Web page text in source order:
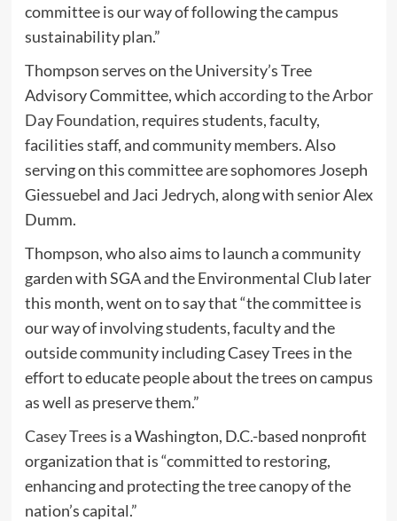
committee is our way of following the campus
sustainability plan.”
Thompson serves on the University’s Tree
Advisory Committee, which according to the Arbor
Day Foundation, requires students, faculty,
facilities staff, and community members. Also
serving on this committee are sophomores Joseph
Giessuebel and Jaci Jedrych, along with senior Alex
Dumm.
Thompson, who also aims to launch a community
garden with SGA and the Environmental Club later
this month, went on to say that “the committee is
our way of involving students, faculty and the
outside community including Casey Trees in the
effort to educate people about the trees on campus
as well as preserve them.”
Casey Trees is a Washington, D.C.-based nonprofit
organization that is “committed to restoring,
enhancing and protecting the tree canopy of the
nation’s capital.”